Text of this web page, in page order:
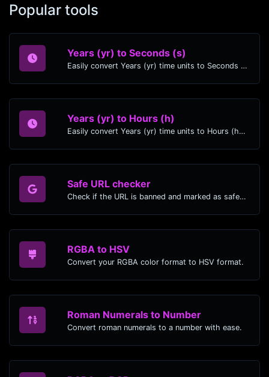
Popular tools
Years (yr) to Seconds (s)
Easily convert Years (yr) time units to Seconds (s) with this easy convertor.
Years (yr) to Hours (h)
Easily convert Years (yr) time units to Hours (h) with this easy convertor.
Safe URL checker
Check if the URL is banned and marked as safe/unsafe by Google.
RGBA to HSV
Convert your RGBA color format to HSV format.
Roman Numerals to Number
Convert roman numerals to a number with ease.